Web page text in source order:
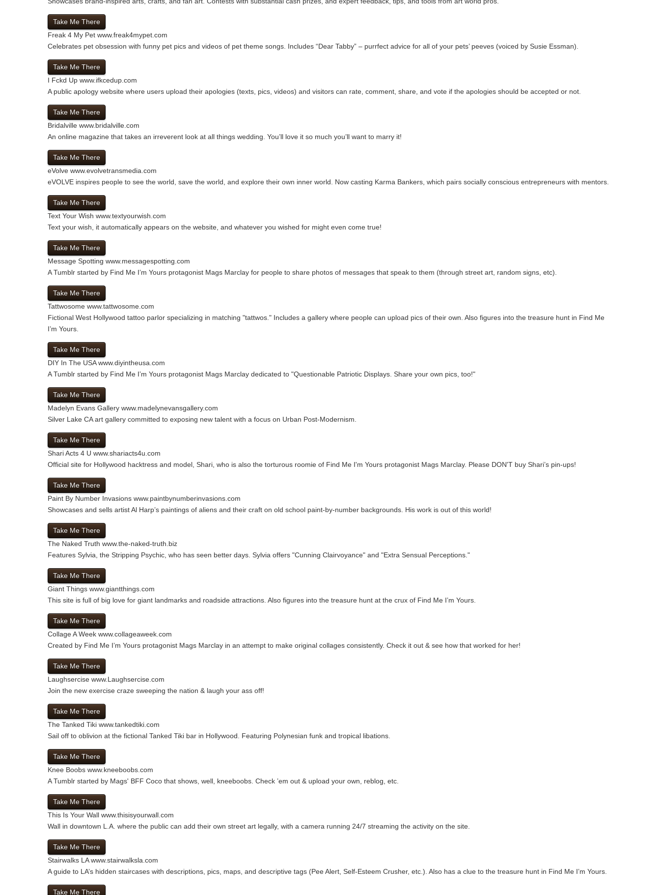
Take Me There
Freak 4 My Pet www.freak4mypet.com
Celebrates pet obsession with funny pet pics and videos of pet theme songs. Includes “Dear Tabby” – purrfect advice for all of your pets’ peeves (voiced by Susie Essman).
Take Me There
I Fckd Up www.ifkcedup.com
A public apology website where users upload their apologies (texts, pics, videos) and visitors can rate, comment, share, and vote if the apologies should be accepted or not.
Take Me There
Bridalville www.bridalville.com
An online magazine that takes an irreverent look at all things wedding. You’ll love it so much you’ll want to marry it!
Take Me There
eVolve www.evolvetransmedia.com
eVOLVE inspires people to see the world, save the world, and explore their own inner world. Now casting Karma Bankers, which pairs socially conscious entrepreneurs with mentors.
Take Me There
Text Your Wish www.textyourwish.com
Text your wish, it automatically appears on the website, and whatever you wished for might even come true!
Take Me There
Message Spotting www.messagespotting.com
A Tumblr started by Find Me I’m Yours protagonist Mags Marclay for people to share photos of messages that speak to them (through street art, random signs, etc).
Take Me There
Tattwosome www.tattwosome.com
Fictional West Hollywood tattoo parlor specializing in matching "tattwos." Includes a gallery where people can upload pics of their own. Also figures into the treasure hunt in Find Me
I’m Yours.
Take Me There
DIY In The USA www.diyintheusa.com
A Tumblr started by Find Me I’m Yours protagonist Mags Marclay dedicated to "Questionable Patriotic Displays. Share your own pics, too!"
Take Me There
Madelyn Evans Gallery www.madelynevansgallery.com
Silver Lake CA art gallery committed to exposing new talent with a focus on Urban Post-Modernism.
Take Me There
Shari Acts 4 U www.shariacts4u.com
Official site for Hollywood hacktress and model, Shari, who is also the torturous roomie of Find Me I'm Yours protagonist Mags Marclay. Please DON'T buy Shari’s pin-ups!
Take Me There
Paint By Number Invasions www.paintbynumberinvasions.com
Showcases and sells artist Al Harp’s paintings of aliens and their craft on old school paint-by-number backgrounds. His work is out of this world!
Take Me There
The Naked Truth www.the-naked-truth.biz
Features Sylvia, the Stripping Psychic, who has seen better days. Sylvia offers "Cunning Clairvoyance" and "Extra Sensual Perceptions."
Take Me There
Giant Things www.giantthings.com
This site is full of big love for giant landmarks and roadside attractions. Also figures into the treasure hunt at the crux of Find Me I’m Yours.
Take Me There
Collage A Week www.collageaweek.com
Created by Find Me I’m Yours protagonist Mags Marclay in an attempt to make original collages consistently. Check it out & see how that worked for her!
Take Me There
Laughsercise www.Laughsercise.com
Join the new exercise craze sweeping the nation & laugh your ass off!
Take Me There
The Tanked Tiki www.tankedtiki.com
Sail off to oblivion at the fictional Tanked Tiki bar in Hollywood. Featuring Polynesian funk and tropical libations.
Take Me There
Knee Boobs www.kneeboobs.com
A Tumblr started by Mags' BFF Coco that shows, well, kneeboobs. Check ’em out & upload your own, reblog, etc.
Take Me There
This Is Your Wall www.thisisyourwall.com
Wall in downtown L.A. where the public can add their own street art legally, with a camera running 24/7 streaming the activity on the site.
Take Me There
Stairwalks LA www.stairwalksla.com
A guide to LA’s hidden staircases with descriptions, pics, maps, and descriptive tags (Pee Alert, Self-Esteem Crusher, etc.). Also has a clue to the treasure hunt in Find Me I’m Yours.
Take Me There